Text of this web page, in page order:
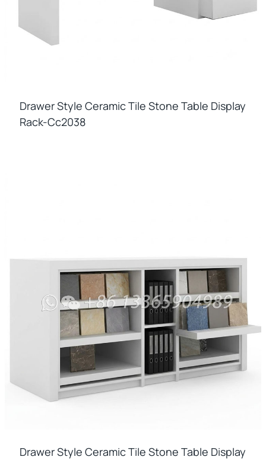
Drawer Style Ceramic Tile Stone Table Display
Rack-Cc2038
Drawer Style Ceramic Tile Stone Table Display